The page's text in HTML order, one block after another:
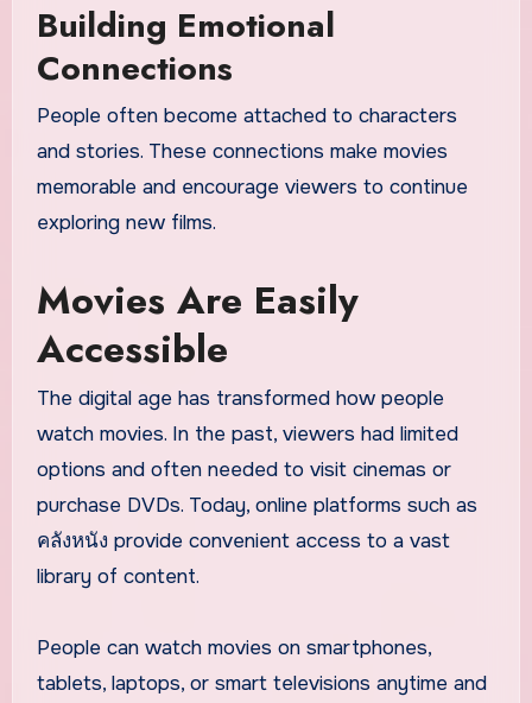
Building Emotional
Connections
People often become attached to characters
and stories. These connections make movies
memorable and encourage viewers to continue
exploring new films.
Movies Are Easily
Accessible
The digital age has transformed how people
watch movies. In the past, viewers had limited
options and often needed to visit cinemas or
purchase DVDs. Today, online platforms such as
คลังหนัง provide convenient access to a vast
library of content.
People can watch movies on smartphones,
tablets, laptops, or smart televisions anytime and